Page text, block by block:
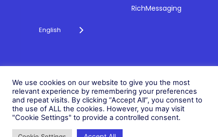
English
RichMessaging
© 2026 Fonix. All rights
reserved.
Fonix PLC is incorporated in
England (Registration
Number 05836806)
Cookie Policy
Modern Slavery Policy
Status
We use cookies on our website to give you the most
relevant experience by remembering your preferences
and repeat visits. By clicking “Accept All”, you consent to
the use of ALL the cookies. However, you may visit
"Cookie Settings" to provide a controlled consent.